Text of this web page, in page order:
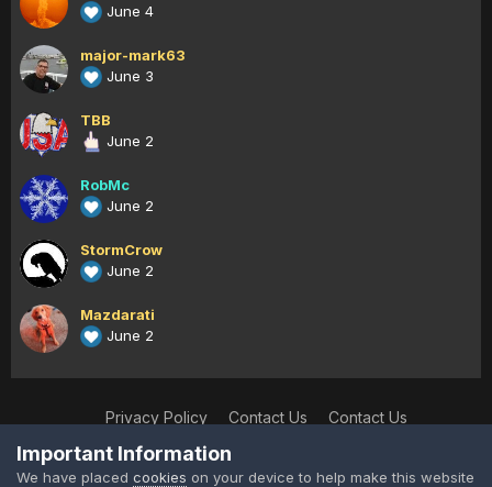
June 4
major-mark63
June 3
TBB
June 2
RobMc
June 2
StormCrow
June 2
Mazdarati
June 2
Privacy Policy Contact Us Contact Us
XtremeIdiots
Powered by Invision Community
Important Information
We have placed cookies on your device to help make this website